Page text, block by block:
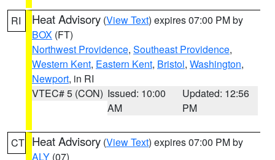
RI Heat Advisory (View Text) expires 07:00 PM by
BOX (FT)
Northwest Providence, Southeast Providence,
Western Kent, Eastern Kent, Bristol, Washington,
Newport, in RI
VTEC# 5 (CON) Issued: 10:00
AM
Updated: 12:56
PM
CT Heat Advisory (View Text) expires 07:00 PM by
ALY (07)